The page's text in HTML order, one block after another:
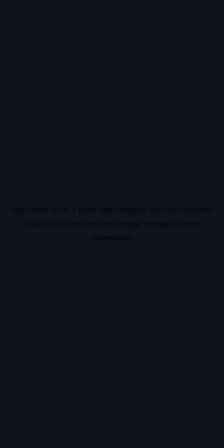
Application error: a client-side exception has occurred while
loading vidiq.com (see the browser console for more
information).